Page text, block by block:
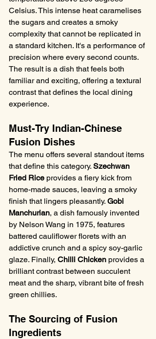
Celsius. This intense heat caramelises
the sugars and creates a smoky
complexity that cannot be replicated in
a standard kitchen. It's a performance of
precision where every second counts.
The result is a dish that feels both
familiar and exciting, offering a textural
contrast that defines the local dining
experience.
Must-Try Indian-Chinese
Fusion Dishes
The menu offers several standout items
that define this category. Szechwan
Fried Rice provides a fiery kick from
home-made sauces, leaving a smoky
finish that lingers pleasantly. Gobi
Manchurian, a dish famously invented
by Nelson Wang in 1975, features
battered cauliflower florets with an
addictive crunch and a spicy soy-garlic
glaze. Finally, Chilli Chicken provides a
brilliant contrast between succulent
meat and the sharp, vibrant bite of fresh
green chillies.
The Sourcing of Fusion
Ingredients